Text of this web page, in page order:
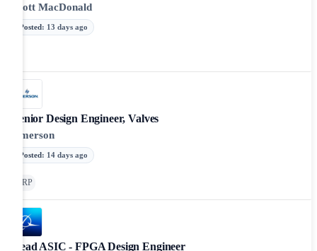
Mott MacDonald
Posted: 13 days ago
Senior Design Engineer, Valves
Emerson
Posted: 14 days ago
ERP
Lead ASIC - FPGA Design Engineer